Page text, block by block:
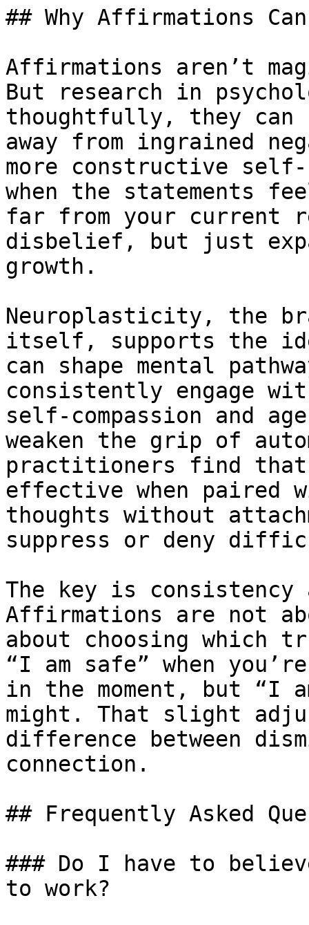
## Why Affirmations
Affirmations aren’t
But research in
thoughtfully, they
away from ingrained
more constructive
when the statements
far from your current
disbelief, but just
growth.
Neuroplasticity, the
itself, supports the
can shape mental
consistently engage
self-compassion and
weaken the grip of
practitioners find that
effective when paired
thoughts without
suppress or deny
The key is
Affirmations are not
about choosing which
“I am safe” when
in the moment, but “I
might. That slight
difference between
connection.
## Frequently Asked
### Do I have to
to work?